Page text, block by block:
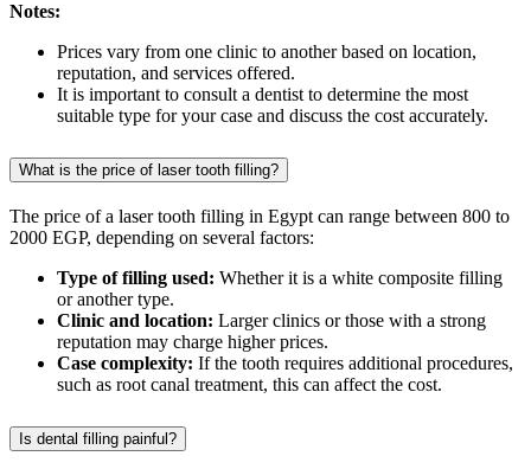
Notes:
Prices vary from one clinic to another based on location,
reputation, and services offered.
It is important to consult a dentist to determine the most
suitable type for your case and discuss the cost accurately.
What is the price of laser tooth filling?
The price of a laser tooth filling in Egypt can range between 800 to
2000 EGP, depending on several factors:
Type of filling used: Whether it is a white composite filling
or another type.
Clinic and location: Larger clinics or those with a strong
reputation may charge higher prices.
Case complexity: If the tooth requires additional procedures,
such as root canal treatment, this can affect the cost.
Is dental filling painful?